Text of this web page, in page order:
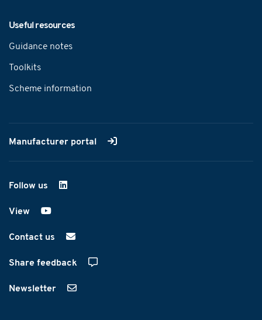
Useful resources
Guidance notes
Toolkits
Scheme information
Manufacturer portal
Follow us on LinkedIn
View on YouTube
Contact us
Share feedback
Newsletter